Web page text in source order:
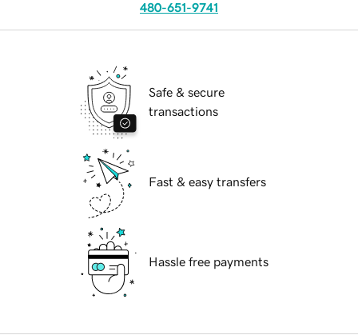
480-651-9741
Safe & secure
transactions
Fast & easy transfers
Hassle free payments